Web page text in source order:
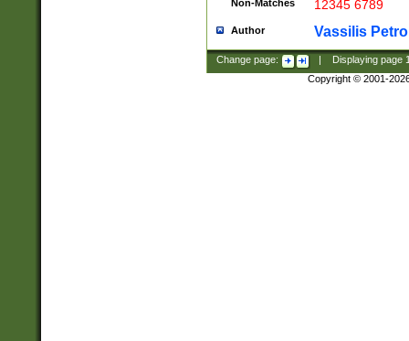
Non-Matches 12345 6789
Author Vassilis
Change page: Displaying page
Copyright © 2001-